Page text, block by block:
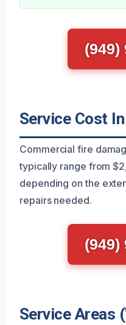
(949)
Service Cost
Commercial fire
typically range from
depending on the
repairs needed.
(949)
Service Areas